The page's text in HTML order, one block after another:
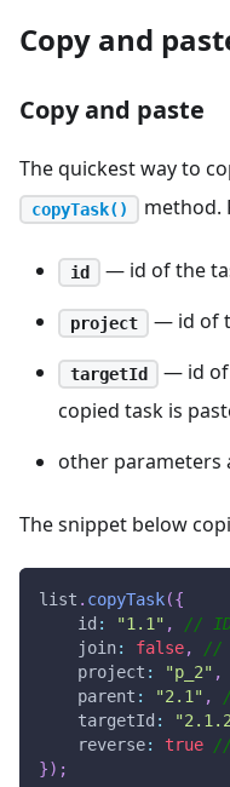
Copy and
Copy and paste
The quickest way to
copyTask() method.
id — id of the
project — id of
targetId
— id of
copied task is
other parameters
The snippet below
list . copyTask({
id : "1.1" ,
//
join: false,
//
project : "p_2" ,
parent : "2.1" ,
targetId :
reverse: true //
}) ;